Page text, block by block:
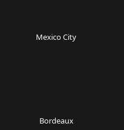
Mexico City
Bordeaux